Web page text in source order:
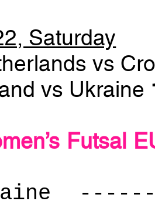
Saturday
vs
vs Ukraine
Futsal